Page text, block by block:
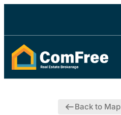
Back to Map